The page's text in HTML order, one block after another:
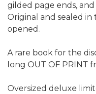
gilded page ends,
Original and sealed
opened.
A rare book for the
long OUT OF PRINT
Oversized deluxe